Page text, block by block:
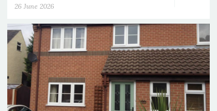
26 June 2026